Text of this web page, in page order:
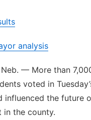
analysis
Neb. — More than
voted in
influenced the future
in the county.